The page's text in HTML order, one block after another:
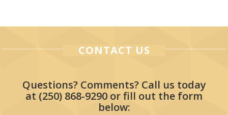
CONTACT US
Questions? Comments? Call us today
at (250) 868-9290 or fill out the form
below: